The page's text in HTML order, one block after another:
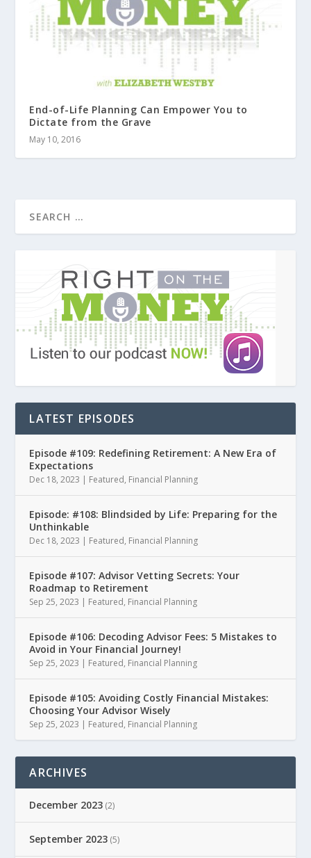
End-of-Life Planning Can Empower You to
Dictate from the Grave
May 10, 2016
LATEST EPISODES
Episode #109: Redefining Retirement: A New Era of
Expectations
Dec 18, 2023 | Featured, Financial Planning
Episode: #108: Blindsided by Life: Preparing for the
Unthinkable
Dec 18, 2023 | Featured, Financial Planning
Episode #107: Advisor Vetting Secrets: Your
Roadmap to Retirement
Sep 25, 2023 | Featured, Financial Planning
Episode #106: Decoding Advisor Fees: 5 Mistakes to
Avoid in Your Financial Journey!
Sep 25, 2023 | Featured, Financial Planning
Episode #105: Avoiding Costly Financial Mistakes:
Choosing Your Advisor Wisely
Sep 25, 2023 | Featured, Financial Planning
ARCHIVES
December 2023 (2)
September 2023 (5)